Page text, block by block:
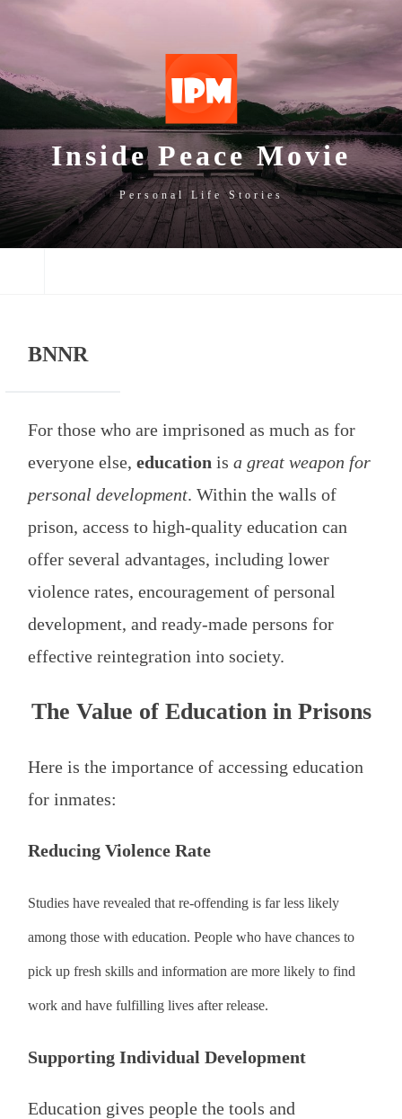
Inside Peace Movie
Personal Life Stories
BNNR
For those who are imprisoned as much as for
everyone else, education is a great weapon for
personal development. Within the walls of
prison, access to high-quality education can
offer several advantages, including lower
violence rates, encouragement of personal
development, and ready-made persons for
effective reintegration into society.
The Value of Education in Prisons
Here is the importance of accessing education
for inmates:
Reducing Violence Rate
Studies have revealed that re-offending is far less likely
among those with education. People who have chances to
pick up fresh skills and information are more likely to find
work and have fulfilling lives after release.
Supporting Individual Development
Education gives people the tools and